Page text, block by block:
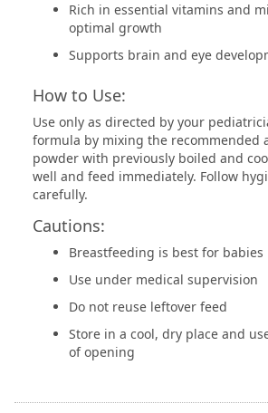
Rich in essential vitamins and
optimal growth
Supports brain and eye
How to Use:
Use only as directed by your
formula by mixing the recommended
powder with previously boiled and
well and feed immediately. Follow
carefully.
Cautions:
Breastfeeding is best for babies
Use under medical supervision
Do not reuse leftover feed
Store in a cool, dry place and
of opening